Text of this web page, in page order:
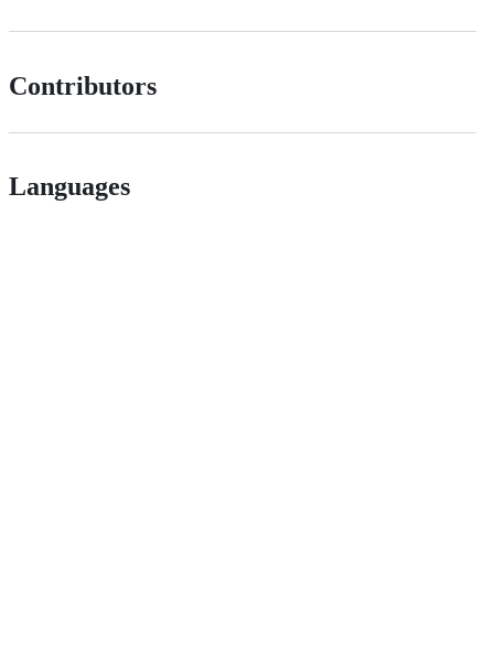
Contributors
Languages